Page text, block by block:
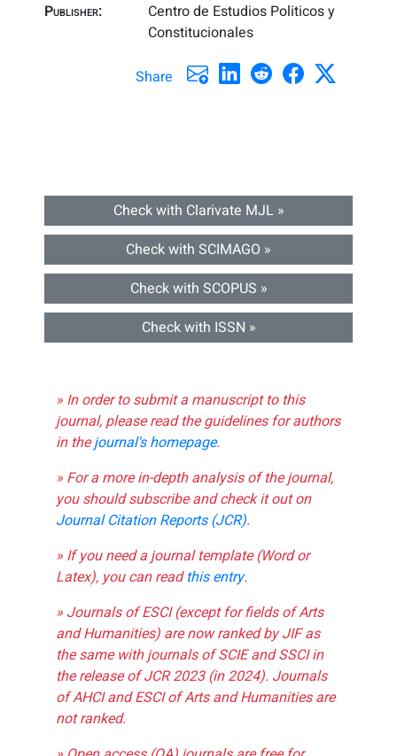
Publisher:
Centro de Estudios Politicos y
Constitucionales
Share
Check with Clarivate MJL »
Check with SCIMAGO »
Check with SCOPUS »
Check with ISSN »
» In order to submit a manuscript to this
journal, please read the guidelines for authors
in thejournal's homepage.
» For a more in-depth analysis of the journal,
you should subscribe and check it out on
Journal Citation Reports (JCR).
» If you need a journal template (Word or
Latex), you can readthis entry.
» Journals of ESCI (except for fields of Arts
and Humanities) are now ranked by JIF as
the same with journals of SCIE and SSCI in
the release of JCR 2023 (in 2024). Journals
of AHCI and ESCI of Arts and Humanities are
not ranked.